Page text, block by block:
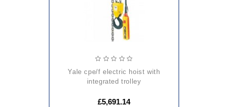
yale cpe/f electric hoist with
integrated trolley
£5,691.14